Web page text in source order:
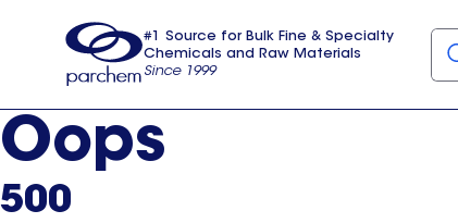
usa
#1 Source for Bulk Fine & Specialty
Chemicals and Raw Materials
Since 1999
Oops
500